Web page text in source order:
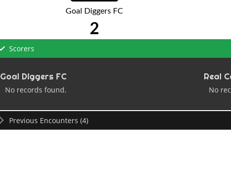
Goal Diggers FC
2
Scorers
Goal Diggers FC
No records found.
Real
No
Previous Encounters (4)